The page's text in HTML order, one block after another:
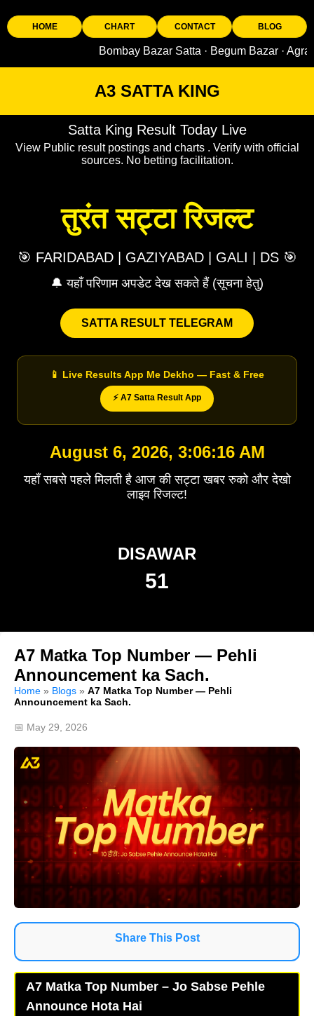
HOME CHART CONTACT BLOG
Bombay Bazar Satta · Begum Bazar · Agra
A3 SATTA KING
Satta King Result Today Live
View Public result postings and charts . Verify with official
sources. No betting facilitation.
तुरंत सट्टा रिजल्ट
🎯 FARIDABAD | GAZIYABAD | GALI | DS 🎯
🔔 यहाँ परिणाम अपडेट देख सकते हैं (सूचना हेतु)
SATTA RESULT TELEGRAM
📱 Live Results App Me Dekho — Fast & Free
⚡ A7 Satta Result App
August 6, 2026, 3:06:16 AM
यहाँ सबसे पहले मिलती है आज की सट्टा खबर रुको और देखो
लाइव रिजल्ट!
DISAWAR
51
A7 Matka Top Number — Pehli
Announcement ka Sach.
Home » Blogs » A7 Matka Top Number — Pehli
Announcement ka Sach.
📅 May 29, 2026
Share This Post
A7 Matka Top Number – Jo Sabse Pehle
Announce Hota Hai